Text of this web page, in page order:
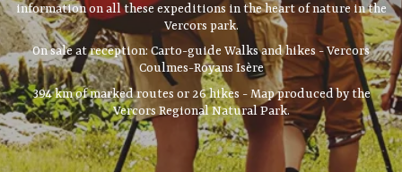
information on all these expeditions in the heart of nature in the
Vercors park.
On sale at reception: Carto-guide Walks and hikes - Vercors
Coulmes-Royans Isère
394 km of marked routes or 26 hikes - Map produced by the
Vercors Regional Natural Park.